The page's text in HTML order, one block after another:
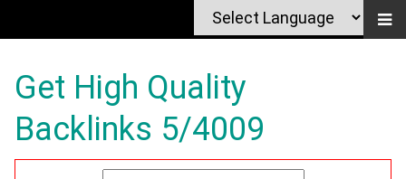
Get High Quality
Backlinks 5/4009